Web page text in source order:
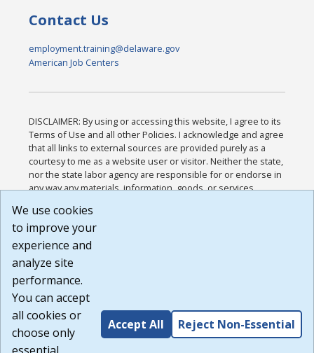
Contact Us
employment.training@delaware.gov
American Job Centers
DISCLAIMER: By using or accessing this website, I agree to its
Terms of Use and all other Policies. I acknowledge and agree
that all links to external sources are provided purely as a
courtesy to me as a website user or visitor. Neither the state,
nor the state labor agency are responsible for or endorse in
any way any materials, information, goods, or services
or any other practices of such sites. I acknowledge and
agree that the Terms of Use and all other Policies for this
Website are available to me, and I have read the
Build: 185cbd2bac10e1bc83ab283352c24c0a9f3fd098 ,
1.131
We use cookies
to improve your
experience and
analyze site
performance.
You can accept
all cookies or
choose only
Accept All Reject Non-Essential